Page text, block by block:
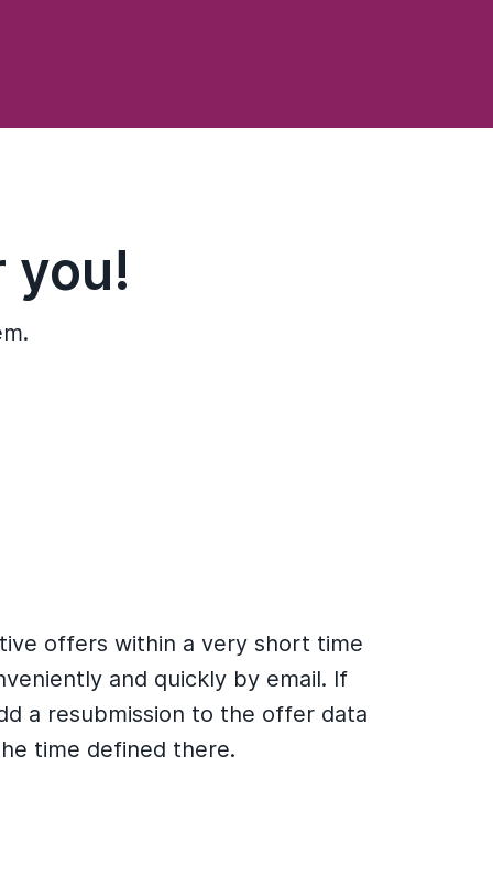
you!
offers within a very short time
and quickly by email. If
a resubmission to the offer data
time defined there.